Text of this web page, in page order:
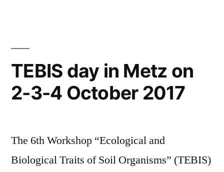
TEBIS day in Metz on
2-3-4 October 2017
The 6th Workshop “Ecological and
Biological Traits of Soil Organisms” (TEBIS)